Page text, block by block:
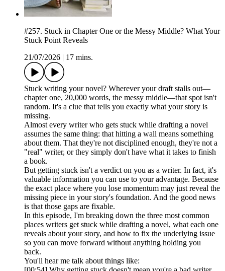
#257. Stuck in Chapter One or the Messy Middle? What Your
Stuck Point Reveals
21/07/2026
17 mins.
Stuck writing your novel? Wherever your draft stalls out—
chapter one, 20,000 words, the messy middle—that spot isn't
random. It's a clue that tells you exactly what your story is
missing.
Almost every writer who gets stuck while drafting a novel
assumes the same thing: that hitting a wall means something
about them. That they're not disciplined enough, they're not a
"real" writer, or they simply don't have what it takes to finish
a book.
But getting stuck isn't a verdict on you as a writer. In fact, it's
valuable information you can use to your advantage. Because
the exact place where you lose momentum may just reveal the
missing piece in your story's foundation. And the good news
is that those gaps are fixable.
In this episode, I'm breaking down the three most common
places writers get stuck while drafting a novel, what each one
reveals about your story, and how to fix the underlying issue
so you can move forward without anything holding you
back.
You'll hear me talk about things like: